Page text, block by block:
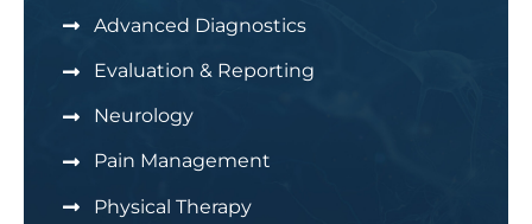
Advanced Diagnostics
Evaluation & Reporting
Neurology
Pain Management
Physical Therapy